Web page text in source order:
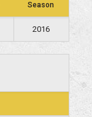
Season
2016